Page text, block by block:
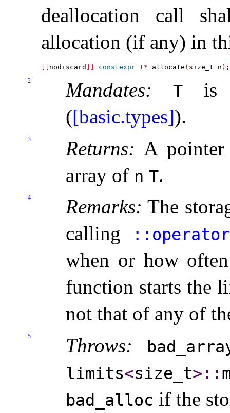
deallocation call
allocation (if any) in
nodiscard constexpr T* allocate ( size_t n )
2 Mandates: Tis
([basic.types]).
3 Returns: A
array of n T.
4 Remarks: The
calling
when or how
function starts the
not that of any of
5 Throws:
limits<size_­t> ​::​
bad_­alloc if the